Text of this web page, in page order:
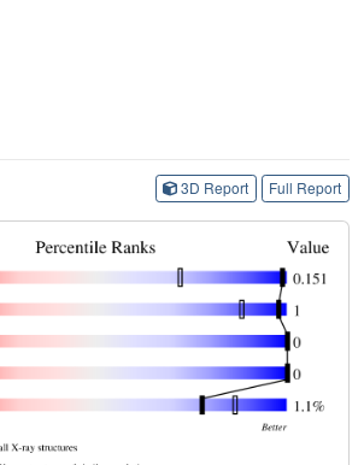
3D Report Full Report